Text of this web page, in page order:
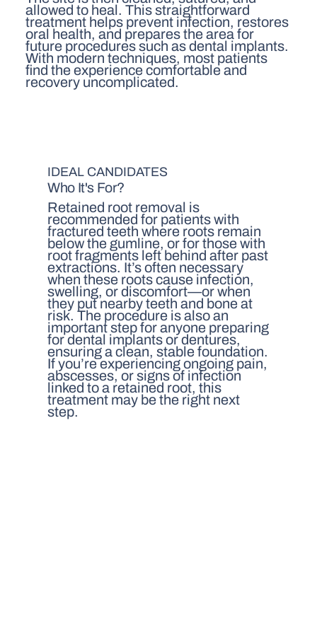
allowed to heal. This straightforward
treatment helps prevent infection, restores
oral health, and prepares the area for
future procedures such as dental implants.
With modern techniques, most patients
find the experience comfortable and
recovery uncomplicated.
IDEAL CANDIDATES
Who It's For?
Retained root removal is
recommended for patients with
fractured teeth where roots remain
below the gumline, or for those with
root fragments left behind after past
extractions. It’s often necessary
when these roots cause infection,
swelling, or discomfort—or when
they put nearby teeth and bone at
risk. The procedure is also an
important step for anyone preparing
for dental implants or dentures,
ensuring a clean, stable foundation.
If you’re experiencing ongoing pain,
abscesses, or signs of infection
linked to a retained root, this
treatment may be the right next
step.